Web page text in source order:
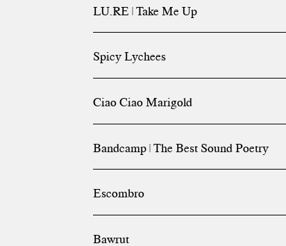
LU.RE | Take Me Up
Spicy Lychees
Ciao Ciao Marigold
Bandcamp | The Best Sound Poetry
Escombro
Bawrut